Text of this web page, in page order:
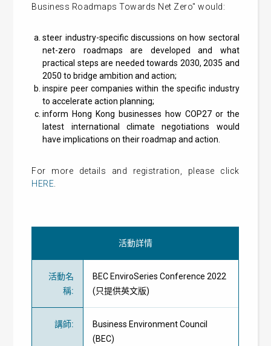
Business Roadmaps Towards Net Zero" would:
steer industry-specific discussions on how sectoral
net-zero roadmaps are developed and what
practical steps are needed towards 2030, 2035 and
2050 to bridge ambition and action;
inspire peer companies within the specific industry
to accelerate action planning;
inform Hong Kong businesses how COP27 or the
latest international climate negotiations would
have implications on their roadmap and action.
For more details and registration, please click
HERE.
活動詳情
活動名
稱:
BEC EnviroSeries Conference 2022
(只提供英文版)
講師:
Business Environment Council
(BEC)